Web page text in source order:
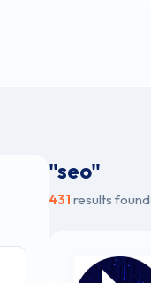
"seo"
431 results found